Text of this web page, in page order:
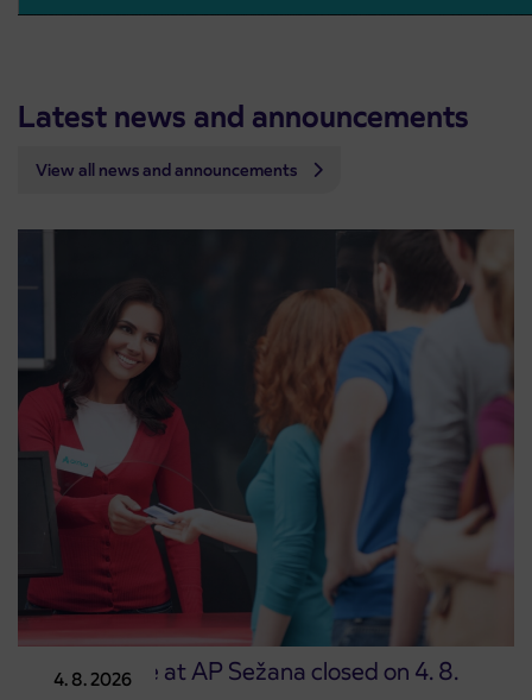
Latest news and announcements
View all news and announcements
4. 8. 2026
Point of sale at AP Sežana closed on 4. 8.